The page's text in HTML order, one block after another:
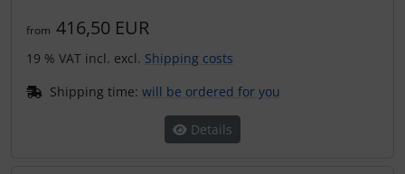
from 416,50 EUR
19 % VAT incl. excl. Shipping costs
Shipping time: will be ordered for you
Details